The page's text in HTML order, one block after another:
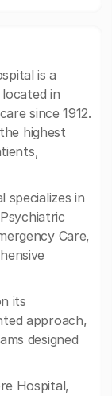
is a
in
since 1912.
highest
specializes in
Care,
its
approach,
designed
Hospital,